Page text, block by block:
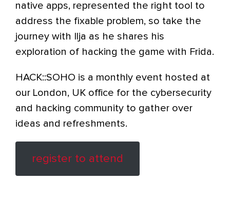
native apps, represented the right tool to
address the fixable problem, so take the
journey with Ilja as he shares his
exploration of hacking the game with Frida.
HACK::SOHO is a monthly event hosted at
our London, UK office for the cybersecurity
and hacking community to gather over
ideas and refreshments.
register to attend